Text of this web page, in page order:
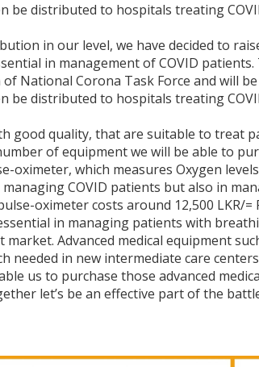
be distributed to hospitals treating
in our level, we have decided to
in management of COVID
National Corona Task Force and will
be distributed to hospitals treating
good quality, that are suitable to treat
of equipment we will be able to
oximeter, which measures Oxygen
COVID patients but also in
oximeter costs around 12,500 LKR/=
in managing patients with
market. Advanced medical equipment
needed in new intermediate care
us to purchase those advanced
let’s be an effective part of the